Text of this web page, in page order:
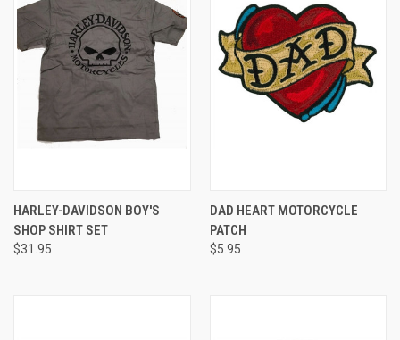
HARLEY-DAVIDSON BOY'S
SHOP SHIRT SET
$31.95
DAD HEART MOTORCYCLE
PATCH
$5.95